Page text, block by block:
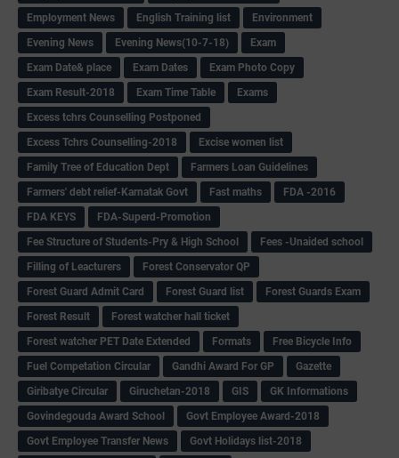
Employment News
English Training list
Environment
Evening News
Evening News(10-7-18)
Exam
Exam Date& place
Exam Dates
Exam Photo Copy
Exam Result-2018
Exam Time Table
Exams
Excess tchrs Counselling Postponed
Excess Tchrs Counselling-2018
Excise women list
Family Tree of Education Dept
Farmers Loan Guidelines
Farmers' debt relief-Karnatak Govt
Fast maths
FDA -2016
FDA KEYS
FDA-Superd-Promotion
Fee Structure of Students-Pry & High School
Fees -Unaided school
Filling of Leacturers
Forest Conservator QP
Forest Guard Admit Card
Forest Guard list
Forest Guards Exam
Forest Result
Forest watcher hall ticket
Forest watcher PET Date Extended
Formats
Free Bicycle Info
Fuel Competation Circular
Gandhi Award For GP
Gazette
Giribatye Circular
Giruchetan-2018 GIS
GK Informations
Govindegouda Award School
Govt Employee Award-2018
Govt Employee Transfer News
Govt Holidays list-2018